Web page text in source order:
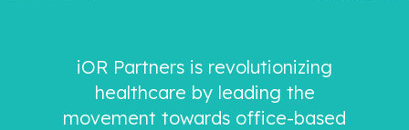
iOR Partners is revolutionizing
healthcare by leading the
movement towards office-based